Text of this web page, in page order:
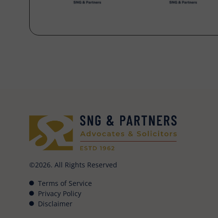
©2026. All Rights Reserved
Terms of Service
Privacy Policy
Disclaimer